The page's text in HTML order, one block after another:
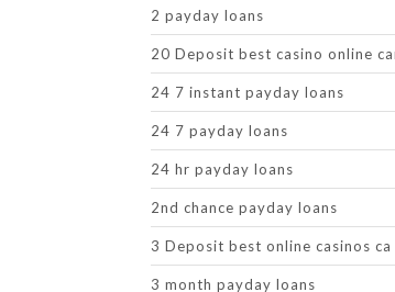
2 payday loans
20 Deposit best casino online
24 7 instant payday loans
24 7 payday loans
24 hr payday loans
2nd chance payday loans
3 Deposit best online casinos ca
3 month payday loans